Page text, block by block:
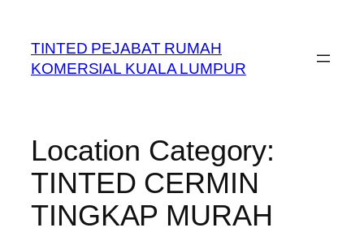
content
TINTED PEJABAT RUMAH
KOMERSIAL KUALA LUMPUR
Location Category:
TINTED CERMIN
TINGKAP MURAH